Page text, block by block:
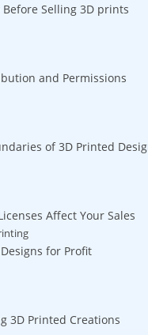
Selling 3D prints
and Permissions
of 3D Printed
Affect Your Sales
for Profit
3D Printed Creations